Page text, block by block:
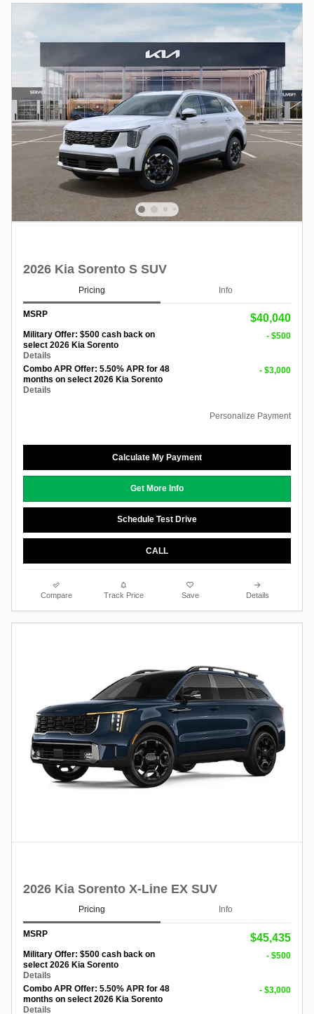
2026 Kia Sorento S SUV
Pricing Info
MSRP $40,040
Military Offer: $500 cash back on
select 2026 Kia Sorento
Details
- $500
Combo APR Offer: 5.50% APR for 48
months on select 2026 Kia Sorento
Details
- $3,000
Personalize Payment
Calculate My Payment
Get More Info
Schedule Test Drive
CALL
Compare Track Price Save Details
2026 Kia Sorento X-Line EX SUV
Pricing Info
MSRP $45,435
Military Offer: $500 cash back on
select 2026 Kia Sorento
Details
- $500
Combo APR Offer: 5.50% APR for 48
months on select 2026 Kia Sorento
Details
- $3,000